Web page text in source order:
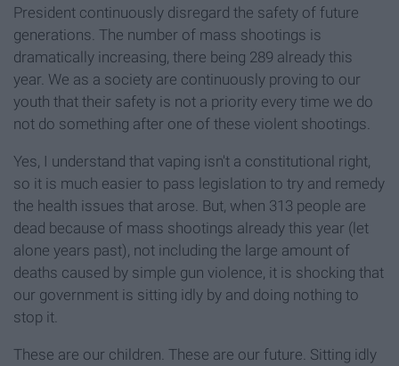
President continuously disregard the safety of future
generations. The number of mass shootings is
dramatically increasing, there being 289 already this
year. We as a society are continuously proving to our
youth that their safety is not a priority every time we do
not do something after one of these violent shootings.
Yes, I understand that vaping isn't a constitutional right,
so it is much easier to pass legislation to try and remedy
the health issues that arose. But, when 313 people are
dead because of mass shootings already this year (let
alone years past), not including the large amount of
deaths caused by simple gun violence, it is shocking that
our government is sitting idly by and doing nothing to
stop it.
These are our children. These are our future. Sitting idly